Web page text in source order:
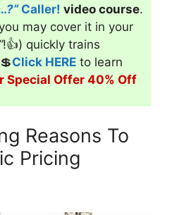
Caller! video course.
may cover it in your
!👍) quickly trains
Click HERE to learn
Special Offer 40% Off
Reasons To
Pricing